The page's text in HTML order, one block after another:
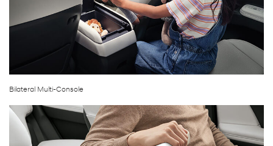
Bilateral Multi-Console